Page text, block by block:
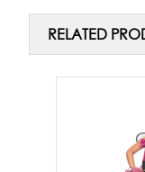
RELATED